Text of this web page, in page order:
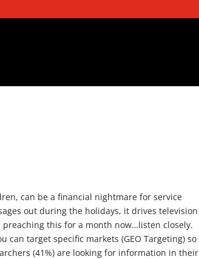
can be a financial nightmare for service
out during the holidays, it drives television
preaching this for a month now…listen closely.
can target specific markets (GEO Targeting) so
(41%) are looking for information in their